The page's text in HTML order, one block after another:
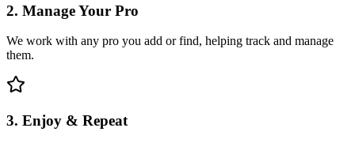
2. Manage Your Pro
We work with any pro you add or find, helping track and manage
them.
3. Enjoy & Repeat